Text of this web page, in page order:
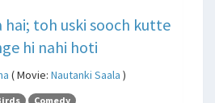
hai; toh uski sooch kutte
hi nahi hoti
( Movie: Nautanki Saala )
Comedy